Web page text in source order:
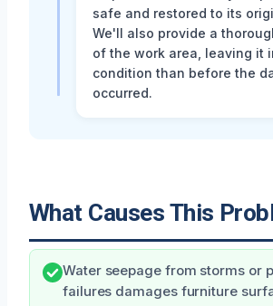
safe and restored to its
We'll also provide a
of the work area, leaving it
condition than before the
occurred.
What Causes This
Water seepage from storms or
failures damages furniture